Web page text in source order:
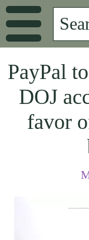
PayPal
DOJ
favor